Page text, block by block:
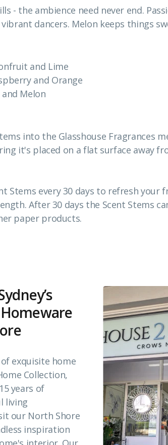
- the ambience need never end.
dancers. Melon keeps things
and Lime
and Orange
and Melon
into the Glasshouse Fragrances
it's placed on a flat surface away
Stems every 30 days to refresh your
After 30 days the Scent Stems
paper products.
exquisite home
Collection,
years of
living
our North Shore
inspiration